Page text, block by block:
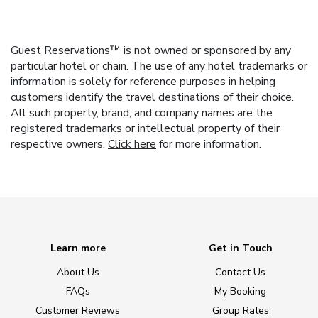
Guest Reservations™ is not owned or sponsored by any
particular hotel or chain. The use of any hotel trademarks or
information is solely for reference purposes in helping
customers identify the travel destinations of their choice.
All such property, brand, and company names are the
registered trademarks or intellectual property of their
respective owners. Click here for more information.
Learn more
About Us
FAQs
Customer Reviews
Get in Touch
Contact Us
My Booking
Group Rates